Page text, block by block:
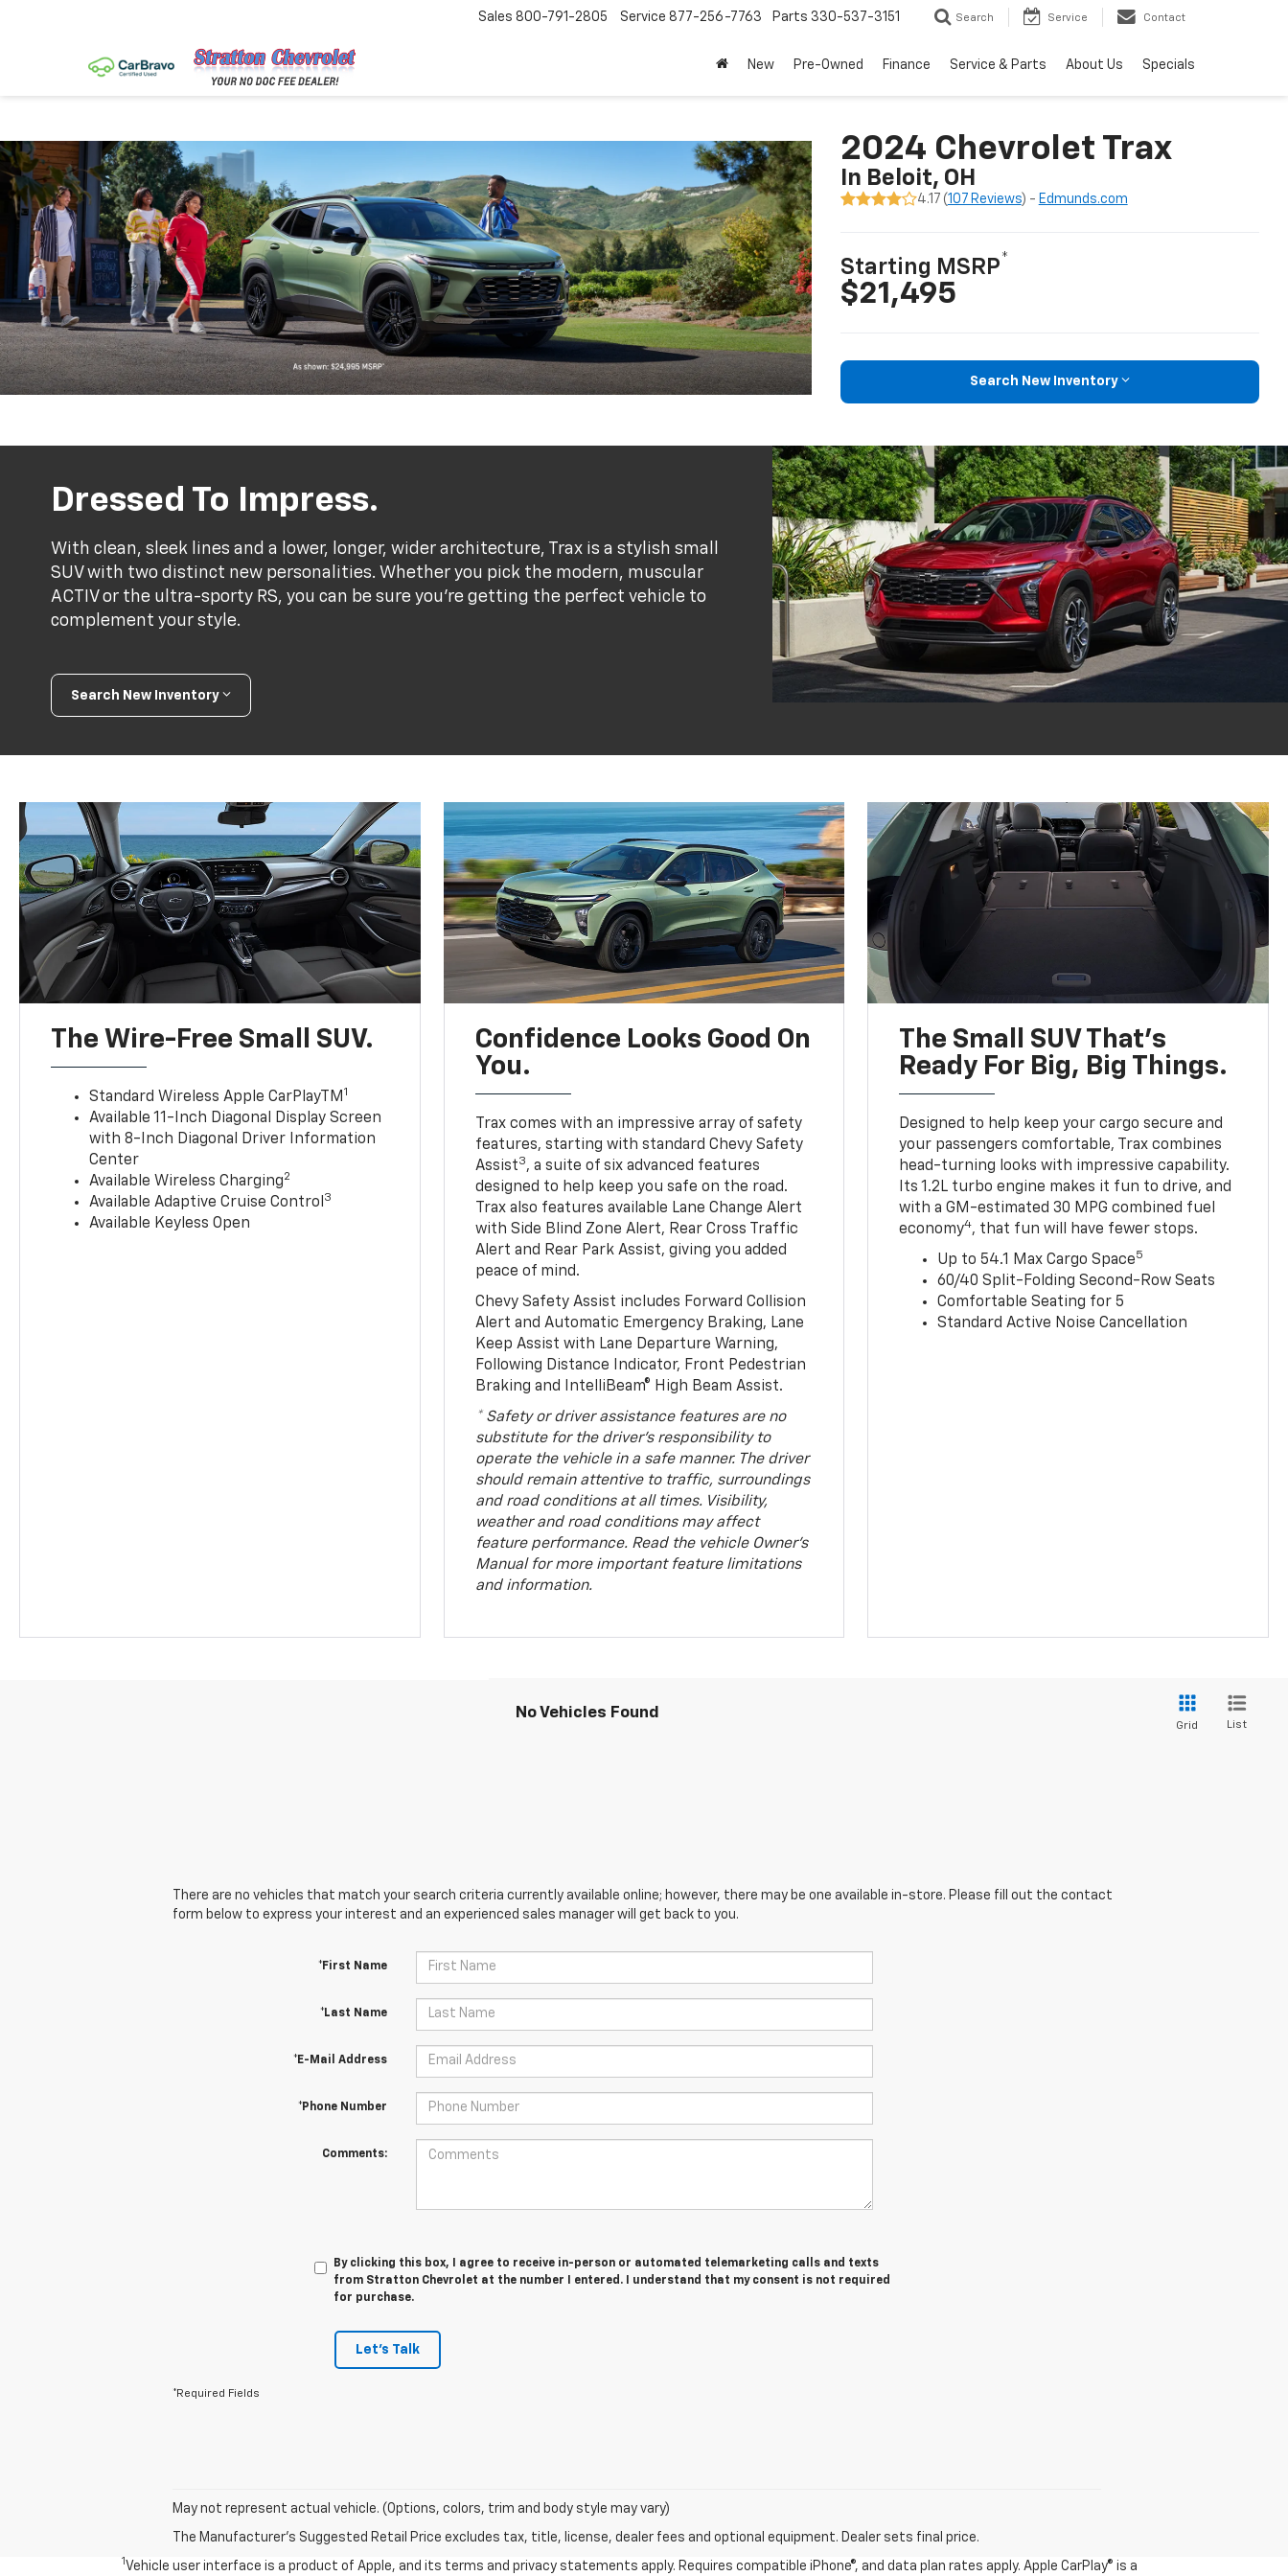
Sales 800-791-2805 Service 877-256-7763 Parts 330-537-3151 Search Service Contact
New Pre-Owned Finance Service & Parts About Us Specials
2024 Chevrolet Trax
In Beloit, OH
4.17 (107 Reviews) - Edmunds.com
Starting MSRP*
$21,495
Search New Inventory
Dressed To Impress.
With clean, sleek lines and a lower, longer, wider architecture, Trax is a stylish small
SUV with two distinct new personalities. Whether you pick the modern, muscular
ACTIV or the ultra-sporty RS, you can be sure you’re getting the perfect vehicle to
complement your style.
Search New Inventory
The Wire-Free Small SUV.
Standard Wireless Apple CarPlayTM 1
Available 11-Inch Diagonal Display Screen
with 8-Inch Diagonal Driver Information
Center
Available Wireless Charging2
Available Adaptive Cruise Control 3
Available Keyless Open
Confidence Looks Good On
You.
Trax comes with an impressive array of safety
features, starting with standard Chevy Safety
Assist3, a suite of six advanced features
designed to help keep you safe on the road.
Trax also features available Lane Change Alert
with Side Blind Zone Alert, Rear Cross Traffic
Alert and Rear Park Assist, giving you added
peace of mind.
Chevy Safety Assist includes Forward Collision
Alert and Automatic Emergency Braking, Lane
Keep Assist with Lane Departure Warning,
Following Distance Indicator, Front Pedestrian
Braking and IntelliBeam® High Beam Assist.
* Safety or driver assistance features are no
substitute for the driver’s responsibility to
operate the vehicle in a safe manner. The driver
should remain attentive to traffic, surroundings
and road conditions at all times. Visibility,
weather and road conditions may affect
feature performance. Read the vehicle Owner’s
Manual for more important feature limitations
and information.
The Small SUV That's
Ready For Big, Big Things.
Designed to help keep your cargo secure and
your passengers comfortable, Trax combines
head-turning looks with impressive capability.
Its 1.2L turbo engine makes it fun to drive, and
with a GM-estimated 30 MPG combined fuel
economy4, that fun will have fewer stops.
Up to 54.1 Max Cargo Space5
60/40 Split-Folding Second-Row Seats
Comfortable Seating for 5
Standard Active Noise Cancellation
No Vehicles Found
Grid List
There are no vehicles that match your search criteria currently available online; however, there may be one available in-store. Please fill out the contact
form below to express your interest and an experienced sales manager will get back to you.
*First Name
*Last Name
*E-Mail Address
*Phone Number
Comments:
By clicking this box, I agree to receive in-person or automated telemarketing calls and texts
from Stratton Chevrolet at the number I entered. I understand that my consent is not required
for purchase.
Let's Talk
*Required Fields
May not represent actual vehicle. (Options, colors, trim and body style may vary)
The Manufacturer's Suggested Retail Price excludes tax, title, license, dealer fees and optional equipment. Dealer sets final price.
1 Vehicle user interface is a product of Apple, and its terms and privacy statements apply. Requires compatible iPhone®, and data plan rates apply. Apple CarPlay® is a